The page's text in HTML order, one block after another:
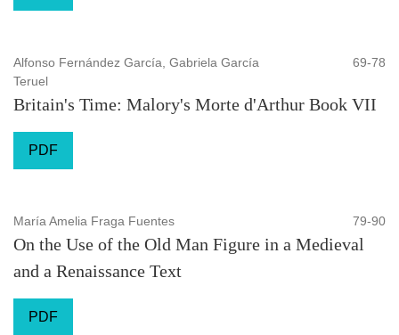
Alfonso Fernández García, Gabriela García
Teruel
69-78
Britain's Time: Malory's Morte d'Arthur Book VII
PDF
María Amelia Fraga Fuentes 79-90
On the Use of the Old Man Figure in a Medieval
and a Renaissance Text
PDF